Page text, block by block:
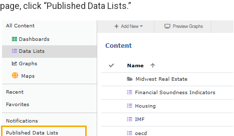
page, click “Published Data Lists.”